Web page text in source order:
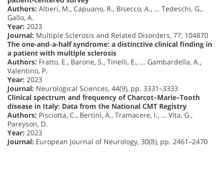
Authors: Altieri, M., Capuano, R., Bisecco, A., … Tedeschi, G.,
Gallo, A.
Year: 2023
Journal: Multiple Sclerosis and Related Disorders, 77, 104870
The one-and-a-half syndrome: a distinctive clinical finding in
a patient with multiple sclerosis
Authors: Fratto, E., Barone, S., Tinelli, E., … Gambardella, A.,
Valentino, P.
Year: 2023
Journal: Neurological Sciences, 44(9), pp. 3331–3333
Clinical spectrum and frequency of Charcot–Marie–Tooth
disease in Italy: Data from the National CMT Registry
Authors: Pisciotta, C., Bertini, A., Tramacere, I., … Vita, G.,
Pareyson, D.
Year: 2023
Journal: European Journal of Neurology, 30(8), pp. 2461–2470